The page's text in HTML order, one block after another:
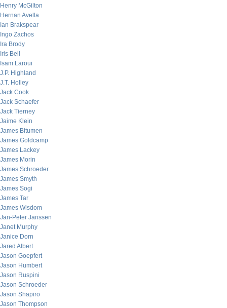
Henry McGilton
Hernan Avella
Ian Brakspear
Ingo Zachos
Ira Brody
Iris Bell
Isam Laroui
J.P. Highland
J.T. Holley
Jack Cook
Jack Schaefer
Jack Tierney
Jaime Klein
James Bitumen
James Goldcamp
James Lackey
James Morin
James Schroeder
James Smyth
James Sogi
James Tar
James Wisdom
Jan-Peter Janssen
Janet Murphy
Janice Dorn
Jared Albert
Jason Goepfert
Jason Humbert
Jason Ruspini
Jason Schroeder
Jason Shapiro
Jason Thompson